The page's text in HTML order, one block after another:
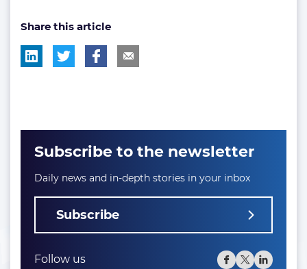
tag:
tag:
Share this article
Subscribe to the newsletter
Daily news and in-depth stories in your inbox
Subscribe
Follow us